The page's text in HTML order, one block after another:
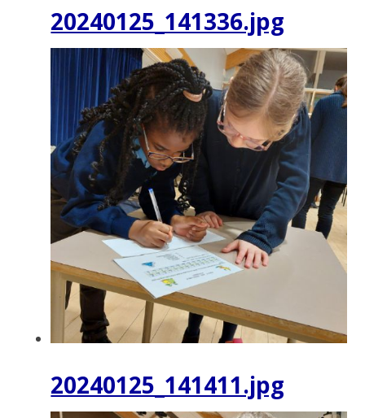
20240125_141336.jpg
20240125_141411.jpg